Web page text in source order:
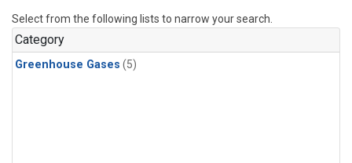
Select from the following lists to narrow your search.
Category
Greenhouse Gases (5)